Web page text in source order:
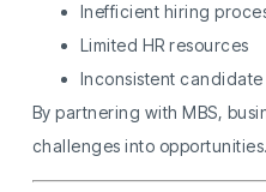
Inefficient hiring
Limited HR resources
Inconsistent
By partnering with MBS,
challenges into opportunities.